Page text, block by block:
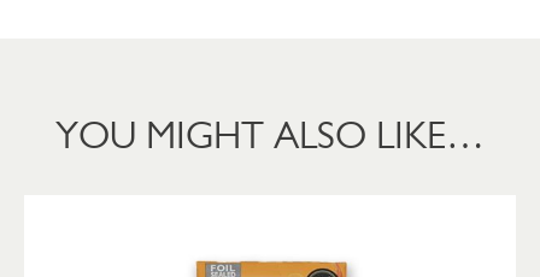
YOU MIGHT ALSO LIKE…